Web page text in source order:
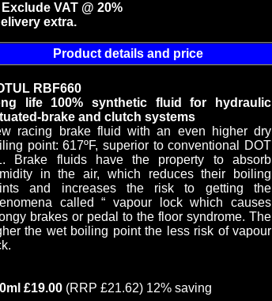
VAT @ 20%
extra.
Product details and price
RBF660
life 100% synthetic fluid for hydraulic
brake and clutch systems
racing brake fluid with an even higher dry
point: 617ºF, superior to conventional DOT
Brake fluids have the property to absorb
in the air, which reduces their boiling
and increases the risk to getting the
called “ vapour lock which causes
brakes or pedal to the floor syndrome. The
the wet boiling point the less risk of vapour
£19.00 (RRP £21.62) 12% saving